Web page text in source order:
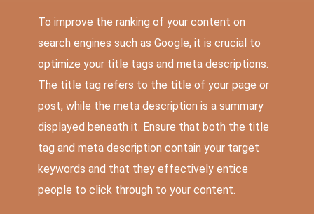
To improve the ranking of your content on
search engines such as Google, it is crucial to
optimize your title tags and meta descriptions.
The title tag refers to the title of your page or
post, while the meta description is a summary
displayed beneath it. Ensure that both the title
tag and meta description contain your target
keywords and that they effectively entice
people to click through to your content.